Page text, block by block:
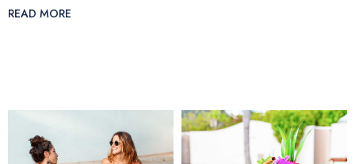
READ MORE